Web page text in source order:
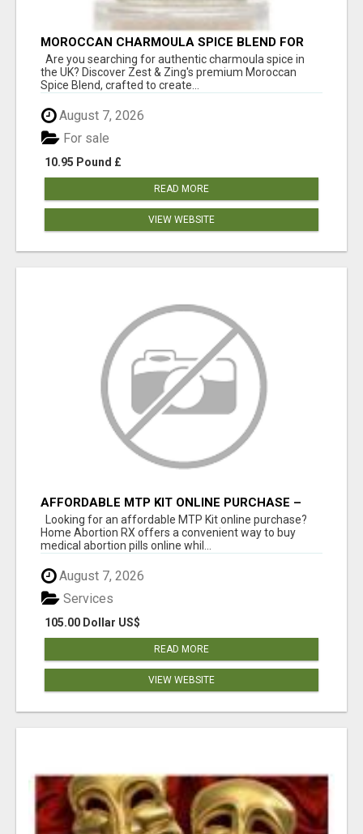
MOROCCAN CHARMOULA SPICE BLEND FOR
FISH, CHICKEN & LAMB UK
Are you searching for authentic charmoula spice in
the UK? Discover Zest & Zing's premium Moroccan
Spice Blend, crafted to create...
August 7, 2026
10.95 Pound £
For sale
READ MORE
VIEW WEBSITE
AFFORDABLE MTP KIT ONLINE PURCHASE –
BUY MIFEPRISTONE & MISOPROSTOL | HOME
ABORTION RX
Looking for an affordable MTP Kit online purchase?
Home Abortion RX offers a convenient way to buy
medical abortion pills online whil...
August 7, 2026
105.00 Dollar US$
Services
READ MORE
VIEW WEBSITE